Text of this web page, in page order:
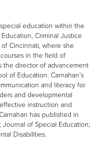
education within the
Criminal Justice
Cincinnati, where she
in the field of
the director of advancement
of Education. Carnahan’s
and literacy for
and developmental
instruction and
has published in
Journal of Special Education;
Disabilities.